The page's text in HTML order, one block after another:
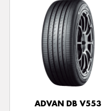
ADVAN DB V553